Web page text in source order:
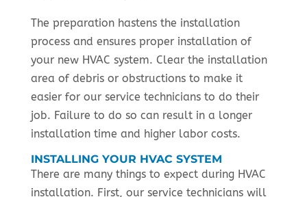
The preparation hastens the installation
process and ensures proper installation of
your new HVAC system. Clear the installation
area of debris or obstructions to make it
easier for our service technicians to do their
job. Failure to do so can result in a longer
installation time and higher labor costs.
INSTALLING YOUR HVAC SYSTEM
There are many things to expect during HVAC
installation. First, our service technicians will